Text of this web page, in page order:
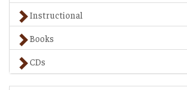
Instructional
Books
CDs